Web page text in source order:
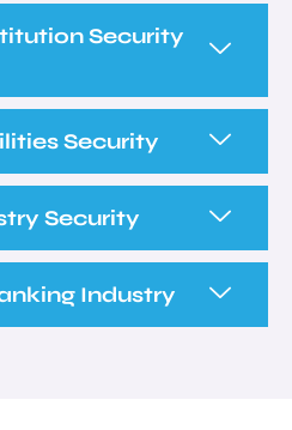
Security
Security
Security
Industry